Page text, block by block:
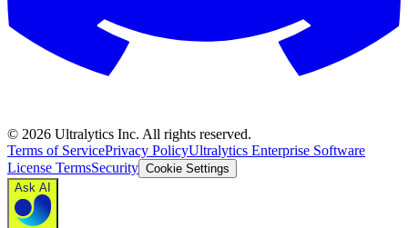
© 2026 Ultralytics Inc. All rights reserved.
Terms of ServicePrivacy PolicyUltralytics Enterprise Software
License TermsSecurity Cookie Settings
Ask AI